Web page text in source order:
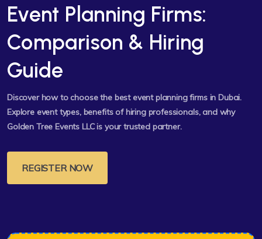
Event Planning Firms:
Comparison & Hiring
Guide
Discover how to choose the best event planning firms in Dubai.
Explore event types, benefits of hiring professionals, and why
Golden Tree Events LLC is your trusted partner.
REGISTER NOW